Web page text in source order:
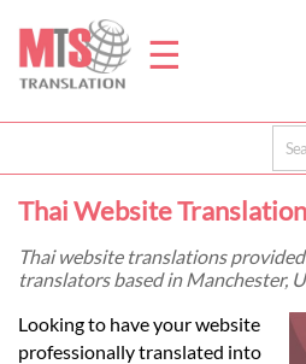
☰
Home
Prices
Thai Website
Thai website translations
translators based in Manchester,
Looking to have your website
professionally translated into